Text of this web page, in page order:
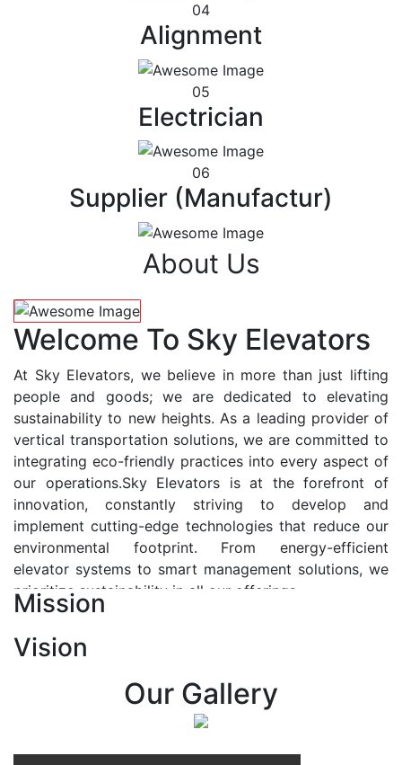
04
Alignment
05
Electrician
06
Supplier (Manufactur)
About Us
Welcome To Sky Elevators
At Sky Elevators, we believe in more than just lifting
people and goods; we are dedicated to elevating
sustainability to new heights. As a leading provider of
vertical transportation solutions, we are committed to
integrating eco-friendly practices into every aspect of
our operations.Sky Elevators is at the forefront of
innovation, constantly striving to develop and
implement cutting-edge technologies that reduce our
environmental footprint. From energy-efficient
elevator systems to smart management solutions, we
prioritize sustainability in all our offerings.
At Sky Elevators, we envision a future where vertical
transportation seamlessly integrates with the rhythm
of urban life, enhancing connectivity, accessibility, and
sustainability. Our vision is to elevate the human
Mission
Vision
Our Gallery